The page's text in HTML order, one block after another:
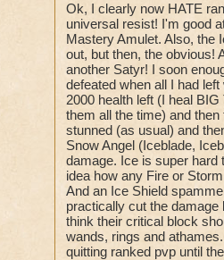
Ok, I clearly now HATE
universal resist! I'm good
Mastery Amulet. Also, the
out, but then, the obvious!
another Satyr! I soon
defeated when all I had
2000 health left (I heal
them all the time) and
stunned (as usual) and
Snow Angel (Iceblade,
damage. Ice is super hard
idea how any Fire or
And an Ice Shield
practically cut the
think their critical block
wands, rings and
quitting ranked pvp until